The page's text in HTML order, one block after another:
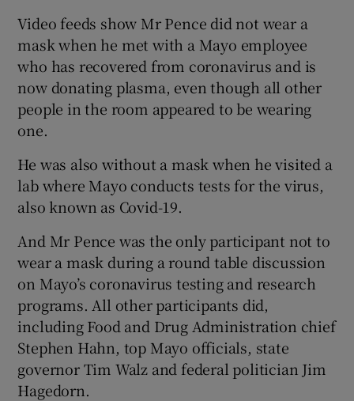
Show Sponsored sub sections
Video feeds show Mr Pence did not wear a
mask when he met with a Mayo employee
who has recovered from coronavirus and is
now donating plasma, even though all other
people in the room appeared to be wearing
one.
He was also without a mask when he visited a
lab where Mayo conducts tests for the virus,
also known as Covid-19.
And Mr Pence was the only participant not to
wear a mask during a round table discussion
on Mayo’s coronavirus testing and research
programs. All other participants did,
including Food and Drug Administration chief
Stephen Hahn, top Mayo officials, state
governor Tim Walz and federal politician Jim
Hagedorn.